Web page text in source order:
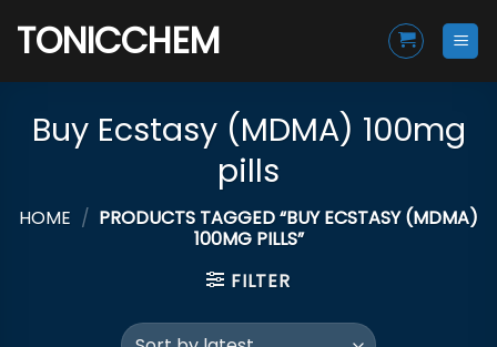
TONICCHEM
Buy Ecstasy (MDMA) 100mg
pills
HOME / PRODUCTS TAGGED “BUY ECSTASY (MDMA)
100MG PILLS”
FILTER